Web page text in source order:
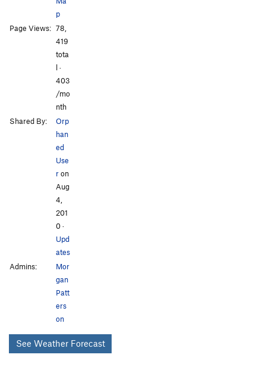
Asian Values
No Sweat
Shits and Giggles
long traverse
Order Wrong?Sort Routes
p
Page Views: 78,
419
tota
l ·
403
/mo
nth
Shared By:
Orp
han
ed
Use
ron
Aug
4,
201
0·
Upd
ates
Admins:
Mor
gan
Patt
ers
on
See Weather Forecast